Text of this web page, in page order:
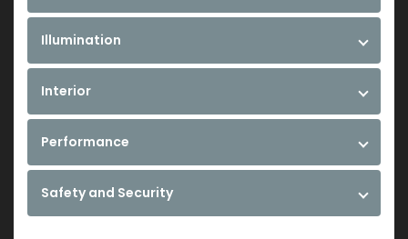
Illumination
Interior
Performance
Safety and Security